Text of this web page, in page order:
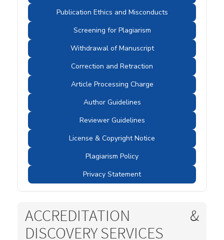
Publication Ethics and Misconducts
Screening for Plagiarism
Withdrawal of Manuscript
Correction and Retraction
Article Processing Charge
Author Guidelines
Reviewer Guidelines
License & Copyright Notice
Plagiarism Policy
Privacy Statement
ACCREDITATION &
DISCOVERY SERVICES